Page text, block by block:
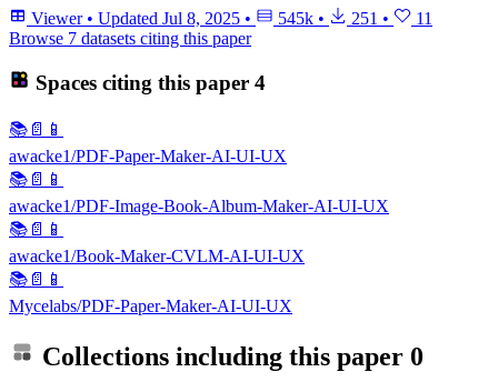
Viewer • Updated Jul 8, 2025 • 545k • 251 •
11
Browse 7 datasets citing this paper
Spaces citing this paper 4
📚📄📱
awacke1/PDF-Paper-Maker-AI-UI-UX
📚📄📱
awacke1/PDF-Image-Book-Album-Maker-AI-UI-UX
📚📄📱
awacke1/Book-Maker-CVLM-AI-UI-UX
📚📄📱
Mycelabs/PDF-Paper-Maker-AI-UI-UX
Collections including this paper 0